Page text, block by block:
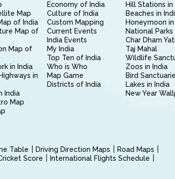
Map
of India
Map of
Map of
in India
in
India
Map
Economy of India
Culture of India
Custom Mapping
Current Events
India Events
My India
Top Ten of India
Who is Who
Map Game
Districts of India
Hill Stations in
Beaches in
Honeymoon in
National Parks
Char Dham
Taj Mahal
Wildlife
Zoos in India
Bird
Lakes in India
New Year
Table Driving Direction Maps
Road Maps
Score
International Flights Schedule